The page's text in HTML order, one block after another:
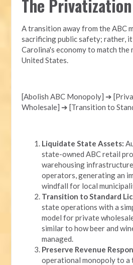
The
A transition away from the ABC
sacrificing public safety; rather,
Carolina's economy to match
United States.
[Abolish ABC Monopoly] ➔
Wholesale] ➔ [Transition to
Liquidate State Assets:
state-owned ABC retail
warehousing
operators, generating an
windfall for local
Transition to Standard
state operations with a
model for private
similar to how beer and
managed.
Preserve Revenue
operational monopoly to a